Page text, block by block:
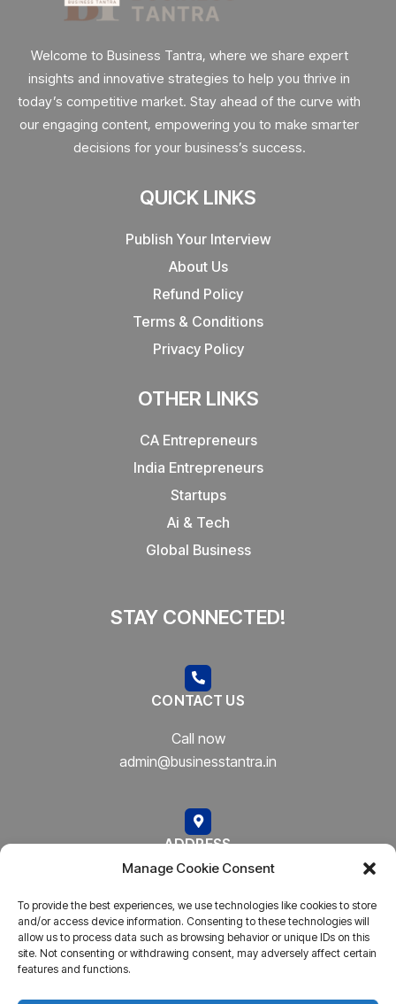
Manage Cookie Consent
To provide the best experiences, we use technologies like cookies to store
and/or access device information. Consenting to these technologies will
allow us to process data such as browsing behavior or unique IDs on this
site. Not consenting or withdrawing consent, may adversely affect certain
features and functions.
Welcome to Business Tantra, where we share expert
insights and innovative strategies to help you thrive in
today’s competitive market. Stay ahead of the curve with
our engaging content, empowering you to make smarter
decisions for your business’s success.
QUICK LINKS
Publish Your Interview
About Us
Refund Policy
Terms & Conditions
Privacy Policy
OTHER LINKS
CA Entrepreneurs
India Entrepreneurs
Startups
Ai & Tech
Global Business
STAY CONNECTED!
CONTACT US
Call now
admin@businesstantra.in
ADDRESS
Mumbai, Bharat